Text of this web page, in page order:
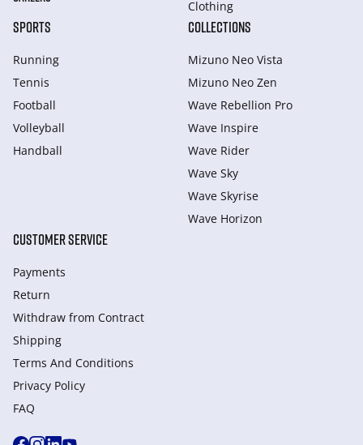
Clothing
SPORTS
Running
Tennis
Football
Volleyball
Handball
COLLECTIONS
Mizuno Neo Vista
Mizuno Neo Zen
Wave Rebellion Pro
Wave Inspire
Wave Rider
Wave Sky
Wave Skyrise
Wave Horizon
CUSTOMER SERVICE
Payments
Return
Withdraw from Сontract
Shipping
Terms And Conditions
Privacy Policy
FAQ